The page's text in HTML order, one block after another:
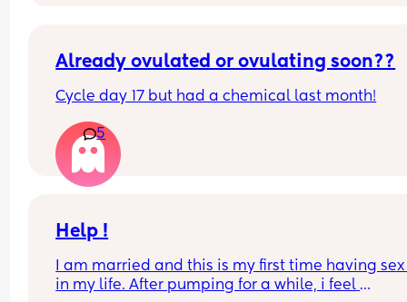
Already ovulated or ovulating soon??
Cycle day 17 but had a chemical last month!
5
Help !
I am married and this is my first time having
in my life. After pumping for a while, i feel